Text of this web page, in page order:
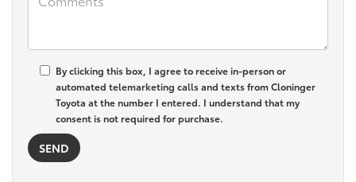
By clicking this box, I agree to receive in-person or
automated telemarketing calls and texts from Cloninger
Toyota at the number I entered. I understand that my
consent is not required for purchase.